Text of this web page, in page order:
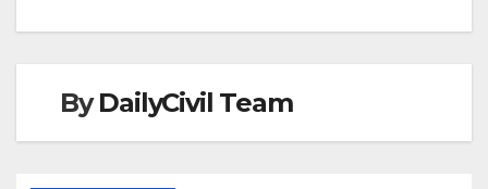
ByDailyCivil Team